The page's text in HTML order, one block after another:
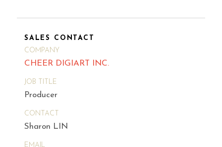
SALES CONTACT
COMPANY
CHEER DIGIART INC.
JOB TITLE
Producer
CONTACT
Sharon LIN
EMAIL